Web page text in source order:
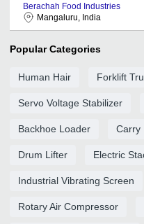
Berachah Food Industries
Mangaluru, India
Popular Categories
Human Hair Forklift
Servo Voltage Stabilizer
Backhoe Loader Carry
Drum Lifter Electric
Industrial Vibrating Screen
Rotary Air Compressor